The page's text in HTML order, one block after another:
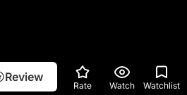
Review
Rate Watch Watchlist